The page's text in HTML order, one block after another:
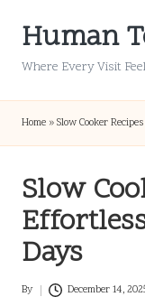
Human
Where Every Visit
Home » Slow Cooker
Slow
Days
Posted
By December 14,